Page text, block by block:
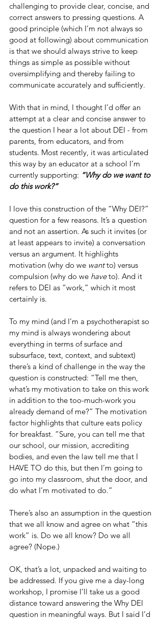
challenging to provide clear, concise, and
correct answers to pressing questions. A
good principle (which I’m not always so
good at following) about communication
is that we should always strive to keep
things as simple as possible without
oversimplifying and thereby failing to
communicate accurately and sufficiently.
With that in mind, I thought I’d offer an
attempt at a clear and concise answer to
the question I hear a lot about DEI - from
parents, from educators, and from
students. Most recently, it was articulated
this way by an educator at a school I’m
currently supporting: “Why do we want to
do this work?”
I love this construction of the “Why DEI?”
question for a few reasons. It’s a question
and not an assertion. As such it invites (or
at least appears to invite) a conversation
versus an argument. It highlights
motivation (why do we want to) versus
compulsion (why do we have to). And it
refers to DEI as “work,” which it most
certainly is.
To my mind (and I’m a psychotherapist so
my mind is always wondering about
everything in terms of surface and
subsurface, text, context, and subtext)
there’s a kind of challenge in the way the
question is constructed: “Tell me then,
what’s my motivation to take on this work
in addition to the too-much-work you
already demand of me?” The motivation
factor highlights that culture eats policy
for breakfast. “Sure, you can tell me that
our school, our mission, accrediting
bodies, and even the law tell me that I
HAVE TO do this, but then I’m going to
go into my classroom, shut the door, and
do what I’m motivated to do.”
There’s also an assumption in the question
that we all know and agree on what “this
work” is. Do we all know? Do we all
agree? (Nope.)
OK, that’s a lot, unpacked and waiting to
be addressed. If you give me a day-long
workshop, I promise I’ll take us a good
distance toward answering the Why DEI
question in meaningful ways. But I said I’d